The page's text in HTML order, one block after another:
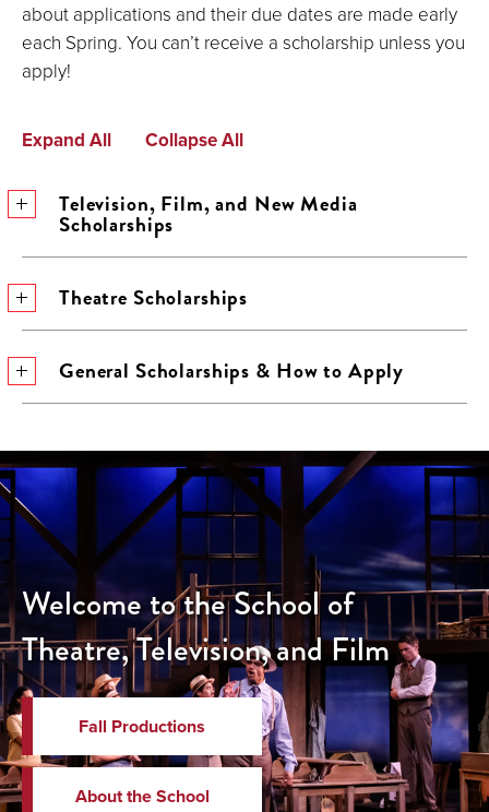
about applications and their due dates are made early
each Spring. You can’t receive a scholarship unless you
apply!
Expand All Collapse All
Television, Film, and New Media
Scholarships
Theatre Scholarships
General Scholarships & How to Apply
Welcome to the School of
Theatre, Television, and Film
Fall Productions
About the School